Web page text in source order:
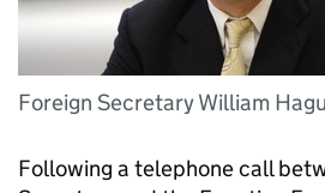
Foreign Secretary William
Following a telephone call